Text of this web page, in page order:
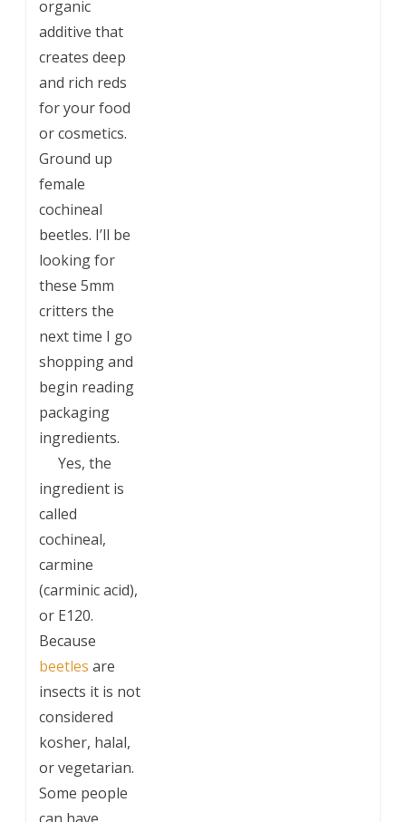
organic
additive that
creates deep
and rich reds
for your food
or cosmetics.
Ground up
female
cochineal
beetles. I’ll be
looking for
these 5mm
critters the
next time I go
shopping and
begin reading
packaging
ingredients.
Yes, the
ingredient is
called
cochineal,
carmine
(carminic acid),
or E120.
Because
beetles are
insects it is not
considered
kosher, halal,
or vegetarian.
Some people